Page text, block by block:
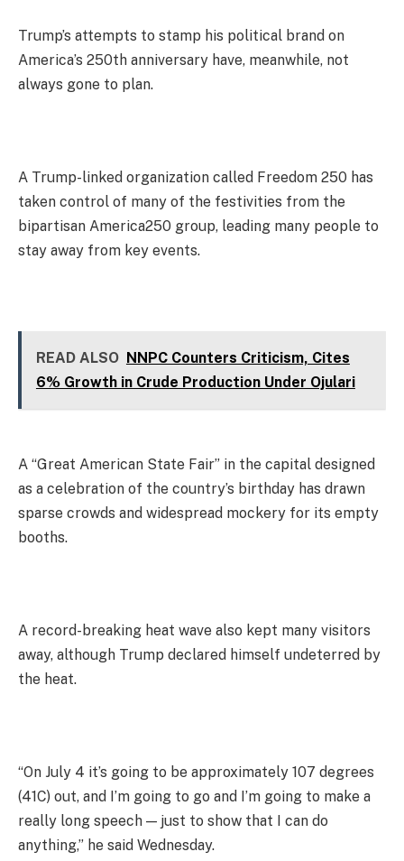
Trump’s attempts to stamp his political brand on
America’s 250th anniversary have, meanwhile, not
always gone to plan.
A Trump-linked organization called Freedom 250 has
taken control of many of the festivities from the
bipartisan America250 group, leading many people to
stay away from key events.
READ ALSO NNPC Counters Criticism, Cites
6% Growth in Crude Production Under Ojulari
A “Great American State Fair” in the capital designed
as a celebration of the country’s birthday has drawn
sparse crowds and widespread mockery for its empty
booths.
A record-breaking heat wave also kept many visitors
away, although Trump declared himself undeterred by
the heat.
“On July 4 it’s going to be approximately 107 degrees
(41C) out, and I’m going to go and I’m going to make a
really long speech — just to show that I can do
anything,” he said Wednesday.